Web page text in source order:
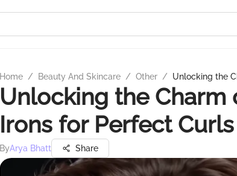
Home / Beauty And Skincare / Other / Unlocking the
Unlocking the Charm
Irons for Perfect Curls
ByArya Bhatt Share